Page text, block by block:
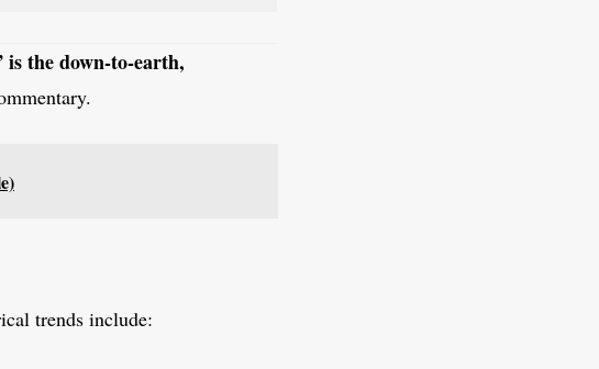
is the down-to-earth,
trends include: